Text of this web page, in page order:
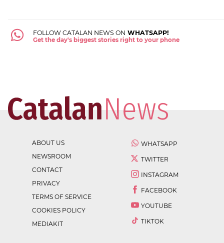
FOLLOW CATALAN NEWS ON WHATSAPP!
Get the day's biggest stories right to your phone
ABOUT US
NEWSROOM
CONTACT
PRIVACY
TERMS OF SERVICE
COOKIES POLICY
MEDIAKIT
WHATSAPP
TWITTER
INSTAGRAM
FACEBOOK
YOUTUBE
TIKTOK